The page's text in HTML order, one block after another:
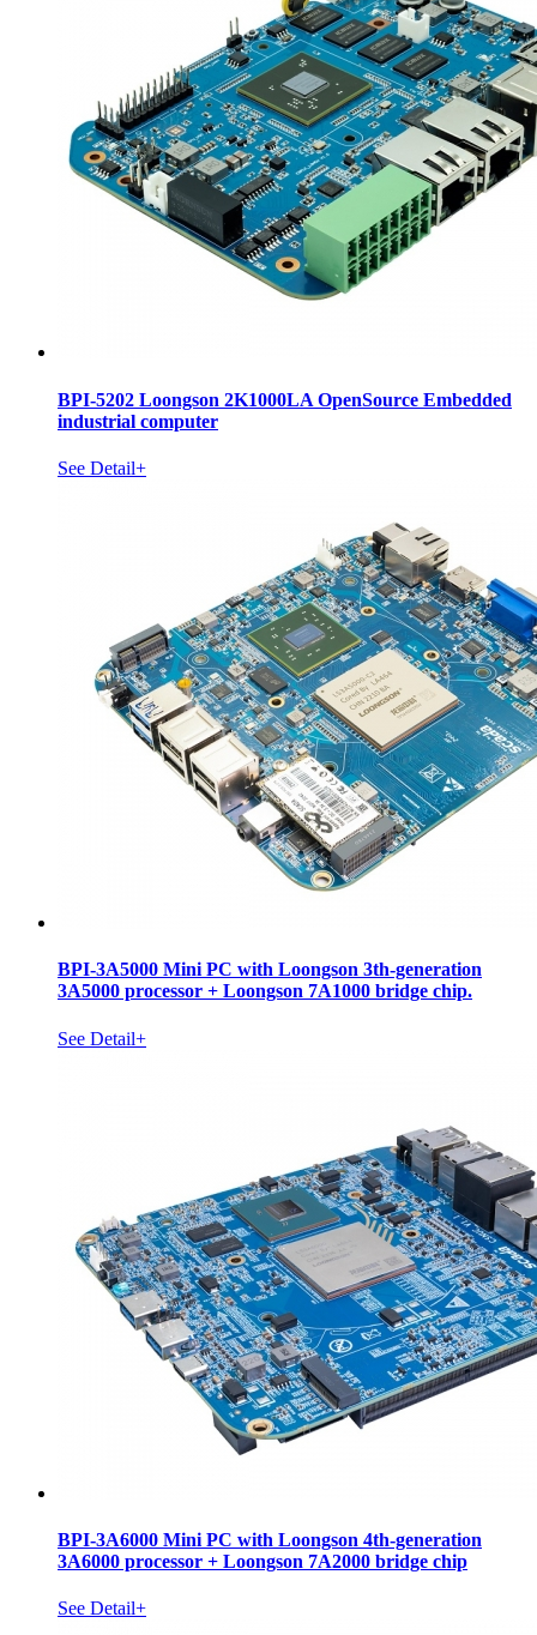
BPI-5202 Loongson 2K1000LA OpenSource Embedded
industrial computer
See Detail+
BPI-3A5000 Mini PC with Loongson 3th-generation
3A5000 processor + Loongson 7A1000 bridge chip.
See Detail+
BPI-3A6000 Mini PC with Loongson 4th-generation
3A6000 processor + Loongson 7A2000 bridge chip
See Detail+